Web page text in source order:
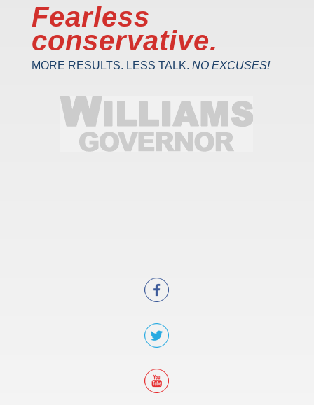
Fearless
conservative.
MORE RESULTS. LESS TALK. NO EXCUSES!